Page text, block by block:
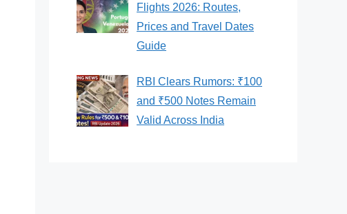
Flights 2026: Routes,
Prices and Travel Dates
Guide
RBI Clears Rumors: ₹100
and ₹500 Notes Remain
Valid Across India